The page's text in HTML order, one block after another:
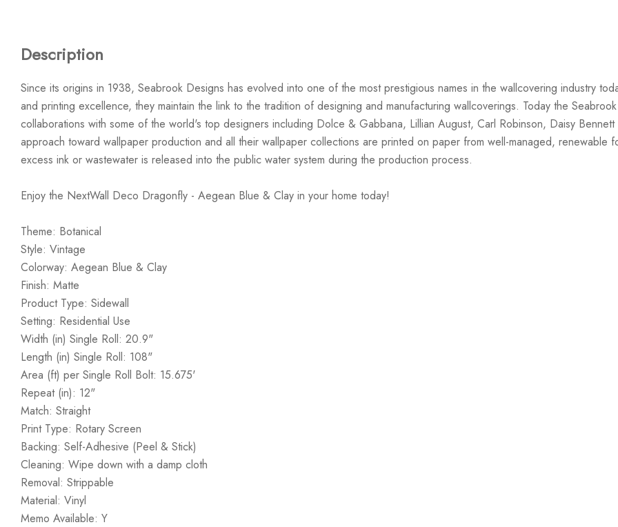
Description
Since its origins in 1938, Seabrook Designs has evolved into one of the most prestigious names in the wallcovering industry
and printing excellence, they maintain the link to the tradition of designing and manufacturing wallcoverings. Today the
collaborations with some of the world's top designers including Dolce & Gabbana, Lillian August, Carl Robinson, Daisy
approach toward wallpaper production and all their wallpaper collections are printed on paper from well-managed, renewable
excess ink or wastewater is released into the public water system during the production process.
Enjoy the NextWall Deco Dragonfly - Aegean Blue & Clay in your home today!
Theme: Botanical
Style: Vintage
Colorway: Aegean Blue & Clay
Finish: Matte
Product Type: Sidewall
Setting: Residential Use
Width (in) Single Roll: 20.9"
Length (in) Single Roll: 108"
Area (ft) per Single Roll Bolt: 15.675'
Repeat (in): 12"
Match: Straight
Print Type: Rotary Screen
Backing: Self-Adhesive (Peel & Stick)
Cleaning: Wipe down with a damp cloth
Removal: Strippable
Material: Vinyl
Memo Available: Y